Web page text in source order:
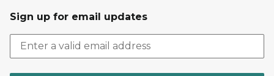
Sign up for email updates